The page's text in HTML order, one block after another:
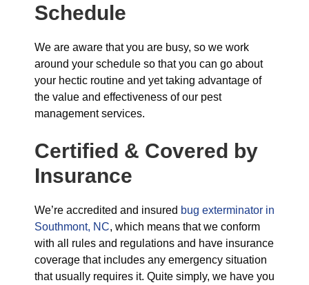
Schedule
We are aware that you are busy, so we work
around your schedule so that you can go about
your hectic routine and yet taking advantage of
the value and effectiveness of our pest
management services.
Certified & Covered by
Insurance
We’re accredited and insured bug exterminator in
Southmont, NC, which means that we conform
with all rules and regulations and have insurance
coverage that includes any emergency situation
that usually requires it. Quite simply, we have you